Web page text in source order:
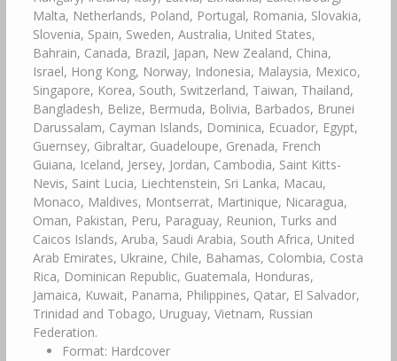
Malta, Netherlands, Poland, Portugal, Romania, Slovakia,
Slovenia, Spain, Sweden, Australia, United States,
Bahrain, Canada, Brazil, Japan, New Zealand, China,
Israel, Hong Kong, Norway, Indonesia, Malaysia, Mexico,
Singapore, Korea, South, Switzerland, Taiwan, Thailand,
Bangladesh, Belize, Bermuda, Bolivia, Barbados, Brunei
Darussalam, Cayman Islands, Dominica, Ecuador, Egypt,
Guernsey, Gibraltar, Guadeloupe, Grenada, French
Guiana, Iceland, Jersey, Jordan, Cambodia, Saint Kitts-
Nevis, Saint Lucia, Liechtenstein, Sri Lanka, Macau,
Monaco, Maldives, Montserrat, Martinique, Nicaragua,
Oman, Pakistan, Peru, Paraguay, Reunion, Turks and
Caicos Islands, Aruba, Saudi Arabia, South Africa, United
Arab Emirates, Ukraine, Chile, Bahamas, Colombia, Costa
Rica, Dominican Republic, Guatemala, Honduras,
Jamaica, Kuwait, Panama, Philippines, Qatar, El Salvador,
Trinidad and Tobago, Uruguay, Vietnam, Russian
Federation.
Format: Hardcover